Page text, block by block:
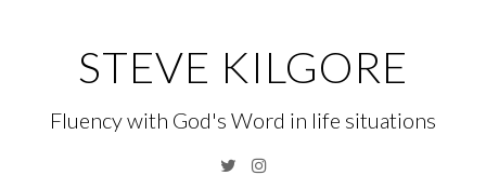
STEVE KILGORE
Fluency with God's Word in life situations
TwitterInstagram